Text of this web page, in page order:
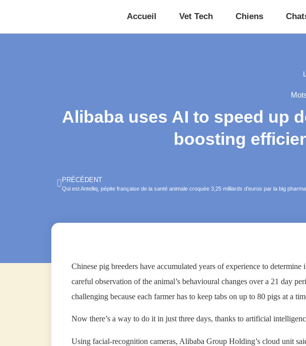
Accueil Vet Tech Chiens
Alibaba uses AI to speed up
boosting
PRÉCÉDENT
Chinese pig breeders have accumulated years of experience to determine
careful observation of the animal’s behavioural changes over a 21 day
challenging because each farmer has to keep tabs on up to 80 pigs at a
Now there’s a way to do it in just three days, thanks to artificial
Using facial-recognition cameras, Alibaba Group Holding’s cloud unit